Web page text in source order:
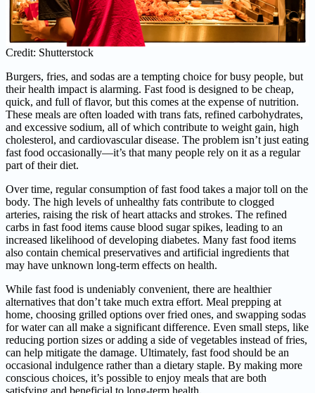
Credit: Shutterstock
Burgers, fries, and sodas are a tempting choice for busy people, but
their health impact is alarming. Fast food is designed to be cheap,
quick, and full of flavor, but this comes at the expense of nutrition.
These meals are often loaded with trans fats, refined carbohydrates,
and excessive sodium, all of which contribute to weight gain, high
cholesterol, and cardiovascular disease. The problem isn’t just eating
fast food occasionally—it’s that many people rely on it as a regular
part of their diet.
Over time, regular consumption of fast food takes a major toll on the
body. The high levels of unhealthy fats contribute to clogged
arteries, raising the risk of heart attacks and strokes. The refined
carbs in fast food items cause blood sugar spikes, leading to an
increased likelihood of developing diabetes. Many fast food items
also contain chemical preservatives and artificial ingredients that
may have unknown long-term effects on health.
While fast food is undeniably convenient, there are healthier
alternatives that don’t take much extra effort. Meal prepping at
home, choosing grilled options over fried ones, and swapping sodas
for water can all make a significant difference. Even small steps, like
reducing portion sizes or adding a side of vegetables instead of fries,
can help mitigate the damage. Ultimately, fast food should be an
occasional indulgence rather than a dietary staple. By making more
conscious choices, it’s possible to enjoy meals that are both
satisfying and beneficial to long-term health.